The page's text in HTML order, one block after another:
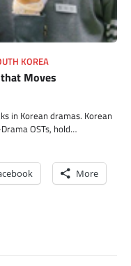
KOREA
Moves
in Korean dramas. Korean
OSTs, hold…
More